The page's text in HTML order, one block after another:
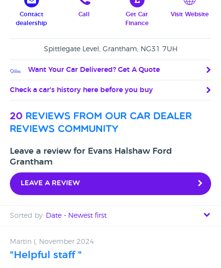
Contact
dealership
Call
Get Car
Finance
Visit Website
Spittlegate Level, Grantham, NG31 7UH
Want Your Car Delivered? Get A Quote
Check a car's history here before you buy
20 reviews from our car dealer
reviews community
Leave a review for Evans Halshaw Ford
Grantham
Leave a review
Sorted by: Date - Newest first
Date - Oldest first
Martin (, November 2024
"Helpful staff "